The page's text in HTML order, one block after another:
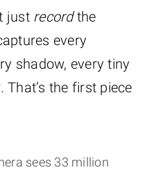
just recordthe
every
shadow, every tiny
the first piece
sees 33 million